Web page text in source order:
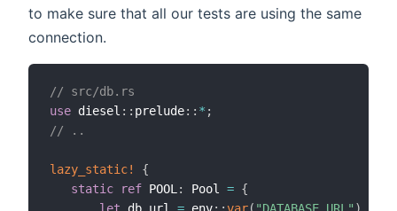
to make sure that all our tests are using the same
connection.
// src/db.rs
use diesel :: prelude:: * ;
// ..
lazy_static!
{
static
ref POOL: Pool = {